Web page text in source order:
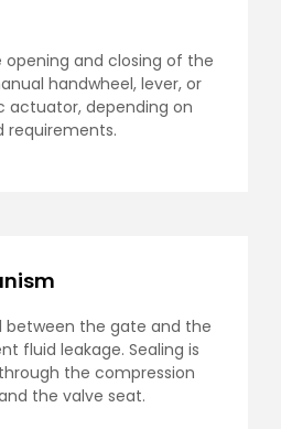
and closing of the
handwheel, lever, or
depending on
requirements.
between the gate and the
fluid leakage. Sealing is
the compression
the valve seat.